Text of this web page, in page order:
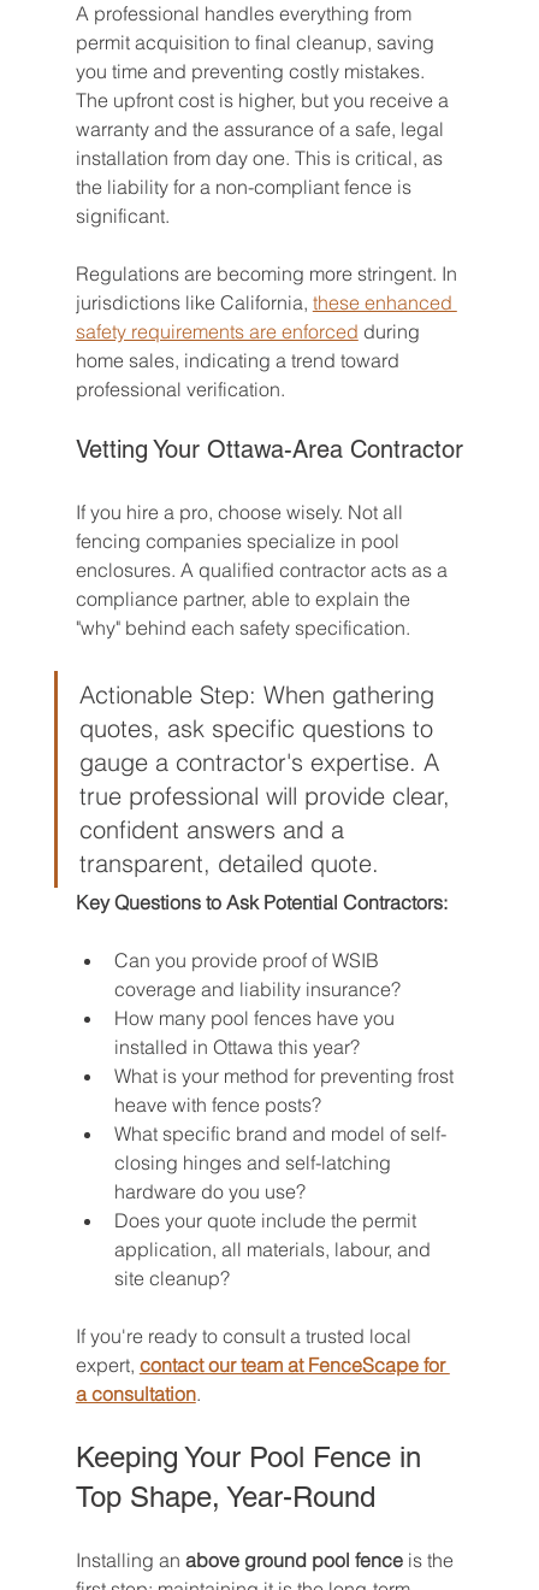
A professional handles everything from
permit acquisition to final cleanup, saving
you time and preventing costly mistakes.
The upfront cost is higher, but you receive a
warranty and the assurance of a safe, legal
installation from day one. This is critical, as
the liability for a non-compliant fence is
significant.
Regulations are becoming more stringent. In
jurisdictions like California, these enhanced
safety requirements are enforced during
home sales, indicating a trend toward
professional verification.
Vetting Your Ottawa-Area Contractor
If you hire a pro, choose wisely. Not all
fencing companies specialize in pool
enclosures. A qualified contractor acts as a
compliance partner, able to explain the
"why" behind each safety specification.
Actionable Step: When gathering
quotes, ask specific questions to
gauge a contractor's expertise. A
true professional will provide clear,
confident answers and a
transparent, detailed quote.
Key Questions to Ask Potential Contractors:
Can you provide proof of WSIB
coverage and liability insurance?
How many pool fences have you
installed in Ottawa this year?
What is your method for preventing frost
heave with fence posts?
What specific brand and model of self-
closing hinges and self-latching
hardware do you use?
Does your quote include the permit
application, all materials, labour, and
site cleanup?
If you're ready to consult a trusted local
expert, contact our team at FenceScape for
a consultation.
Keeping Your Pool Fence in
Top Shape, Year-Round
Installing an above ground pool fence is the